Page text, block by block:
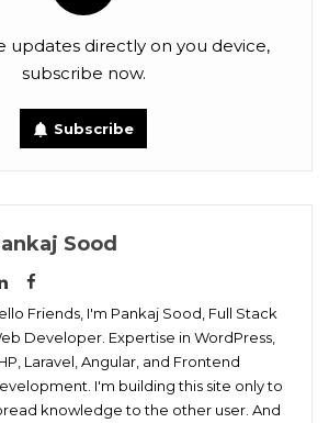
Linkedin
OK.ru
updates directly on you device,
subscribe now.
Subscribe
Sood
Friends, I'm Pankaj Sood, Full Stack
Developer. Expertise in WordPress,
Laravel, Angular, and Frontend
I'm building this site only to
knowledge to the other user. And